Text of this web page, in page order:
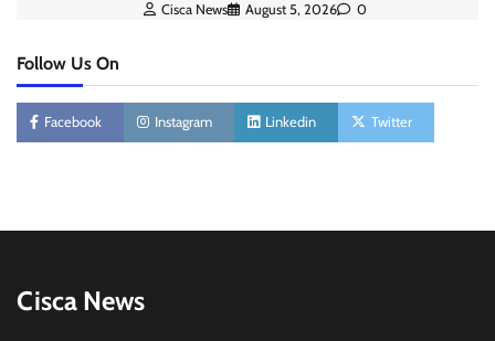
Cisca News August 5, 2026 0
Follow Us On
Facebook Instagram Linkedin Twitter
Cisca News